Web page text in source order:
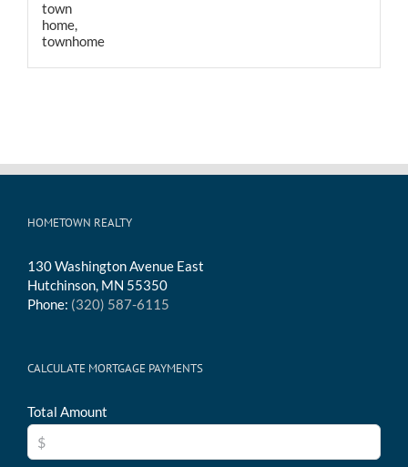
HOMETOWN REALTY
130 Washington Avenue East
Hutchinson, MN 55350
Phone: (320) 587-6115
CALCULATE MORTGAGE PAYMENTS
Total Amount